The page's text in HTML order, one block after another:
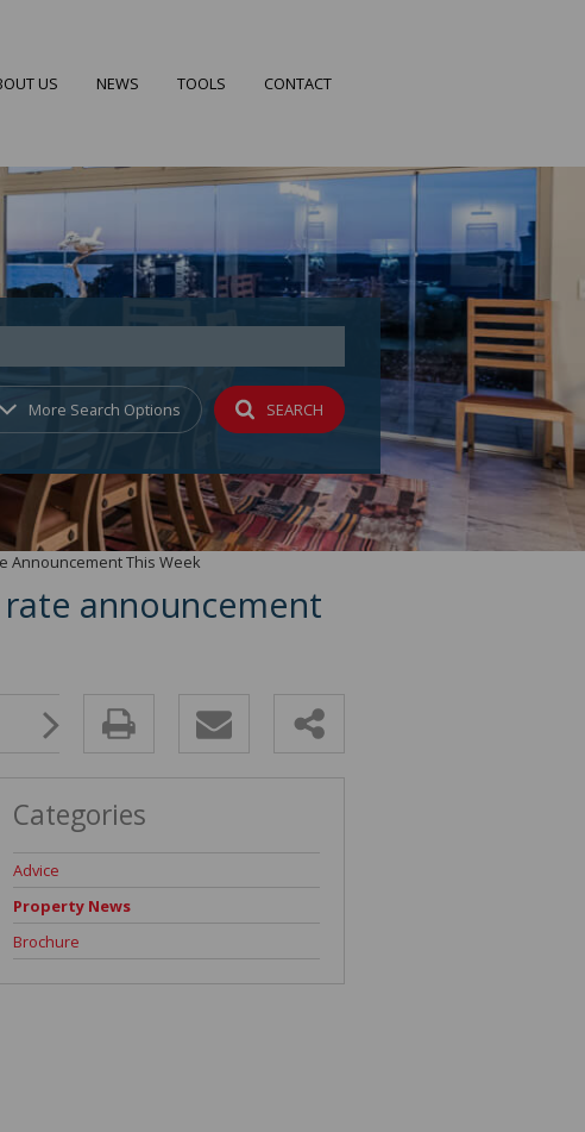
(2)
US
PROFILES
SEARCH
NEWS
LATEST NEWS
EMAIL NEWSLETTER
TOOLS
CALCULATORS
PROPERTY EMAIL ALERTS
CONTACT
More Search Options SEARCH
Announcement This Week
announcement
Categories
Advice
Property News
Brochure